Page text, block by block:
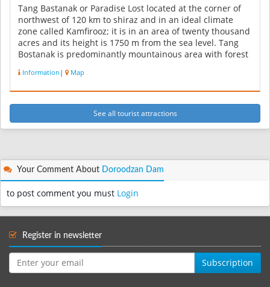
Tang Bastanak or Paradise Lost located at the corner of
northwest of 120 km to shiraz and in an ideal climate
zone called Kamfirooz; it is in an area of twenty thousand
acres and its height is 1750 m from the sea level. Tang
Bostanak is predominantly mountainous area with forest
Information | Map
See all tourist attractions
Your Comment About Doroodzan Dam
to post comment you must Login
Register in newsletter
Subscription